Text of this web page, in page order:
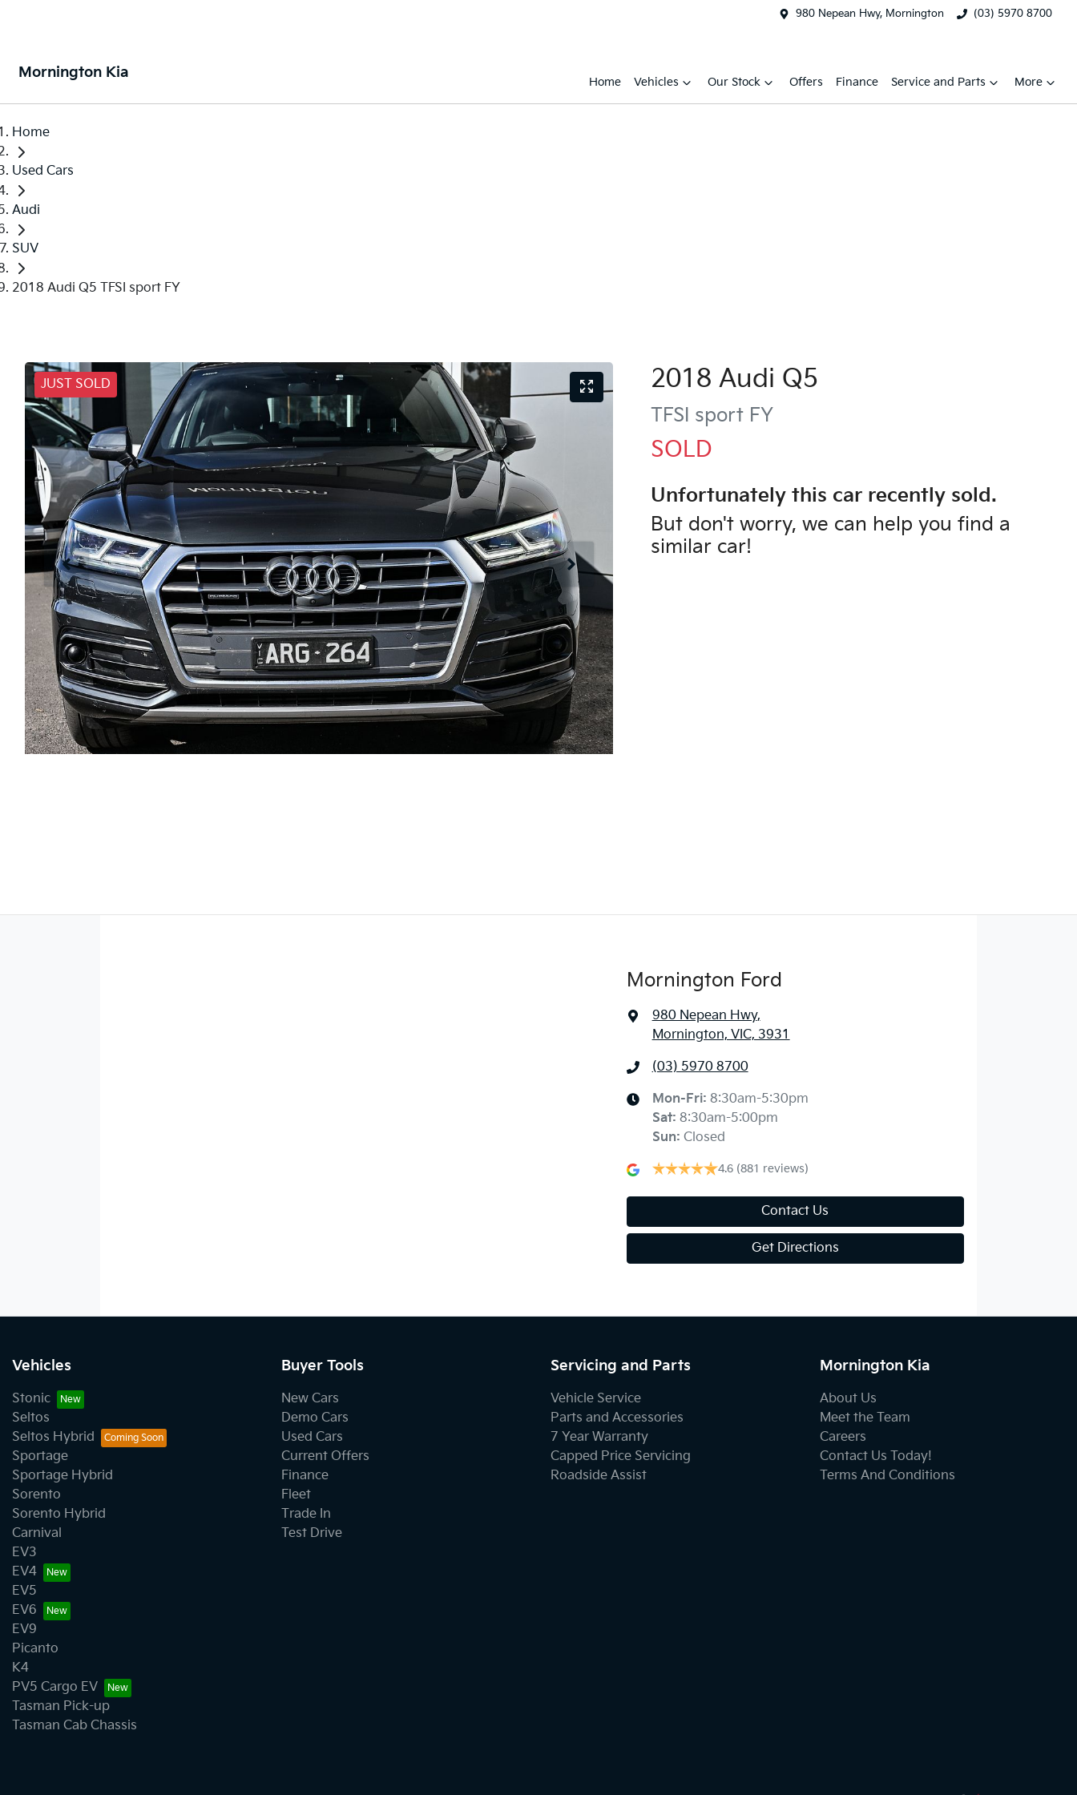
980 Nepean Hwy, Mornington (03) 5970 8700
Mornington Kia
Home Vehicles Our Stock Offers Finance Service and Parts More
Home
Used Cars
Audi
SUV
2018 Audi Q5 TFSI sport FY
JUST SOLD 2018 Audi Q5
TFSI sport FY
SOLD
Unfortunately this car recently sold.
But don't worry, we can help you find a
similar car!
Mornington Ford
980 Nepean Hwy,
Mornington, VIC, 3931
(03) 5970 8700
Mon-Fri: 8:30am-5:30pm
Sat: 8:30am-5:00pm
Sun: Closed
4.6 (881 reviews)
Contact Us
Get Directions
Vehicles
Stonic
Seltos
Seltos Hybrid
Sportage
Sportage Hybrid
Sorento
Sorento Hybrid
Carnival
EV3
EV4
EV5
EV6
EV9
Picanto
K4
PV5 Cargo EV
Tasman Pick-up
Tasman Cab Chassis
Buyer Tools
New Cars
Demo Cars
Used Cars
Current Offers
Finance
Fleet
Trade In
Test Drive
Servicing and Parts
Vehicle Service
Parts and Accessories
7 Year Warranty
Capped Price Servicing
Roadside Assist
Mornington Kia
About Us
Meet the Team
Careers
Contact Us Today!
Terms And Conditions